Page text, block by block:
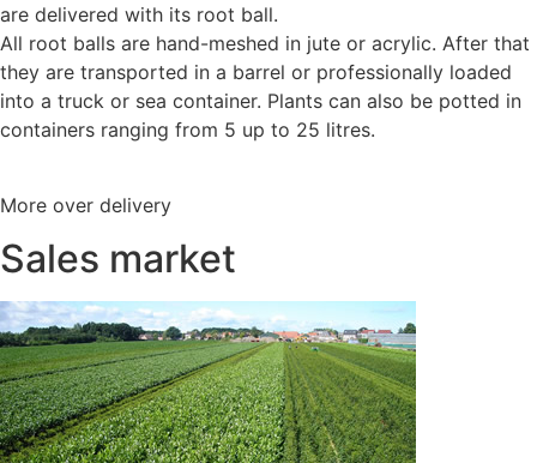
are delivered with its root ball.
All root balls are hand-meshed in jute or acrylic. After that
they are transported in a barrel or professionally loaded
into a truck or sea container. Plants can also be potted in
containers ranging from 5 up to 25 litres.
More over delivery
Sales market